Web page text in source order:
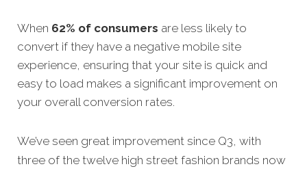
When 62% of consumers are less likely to
convert if they have a negative mobile site
experience, ensuring that your site is quick and
easy to load makes a significant improvement on
your overall conversion rates.
We’ve seen great improvement since Q3, with
three of the twelve high street fashion brands now